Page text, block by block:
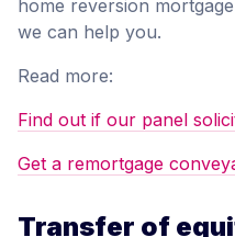
home reversion
we can help you.
Read more:
Find out if our panel
Get a remortgage
Transfer of